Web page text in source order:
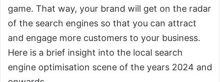
game. That way, your brand will get on the radar
of the search engines so that you can attract
and engage more customers to your business.
Here is a brief insight into the local search
engine optimisation scene of the years 2024 and